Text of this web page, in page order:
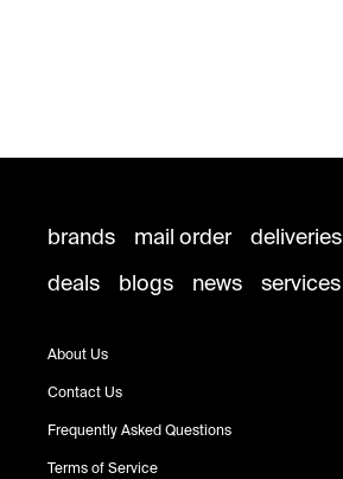
brands mail order deliveries
deals
blogs news services
About Us
Contact Us
Frequently Asked Questions
Terms of Service